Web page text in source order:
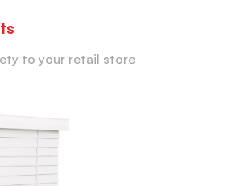
to your retail store